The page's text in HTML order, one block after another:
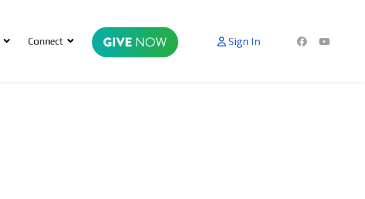
Connect Sign In